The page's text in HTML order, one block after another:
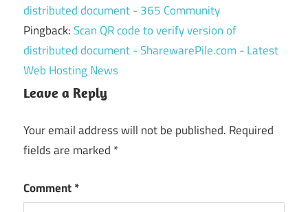
distributed document - 365 Community
Pingback:Scan QR code to verify version of
distributed document - SharewarePile.com - Latest
Web Hosting News
Leave a Reply
Your email address will not be published. Required
fields are marked *
Comment*